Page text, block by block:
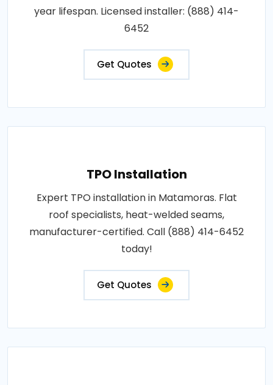
year lifespan. Licensed installer: (888) 414-
6452
Get Quotes
TPO Installation
Expert TPO installation in Matamoras. Flat
roof specialists, heat-welded seams,
manufacturer-certified. Call (888) 414-6452
today!
Get Quotes